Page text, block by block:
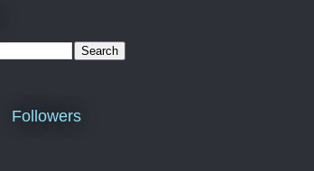
Followers